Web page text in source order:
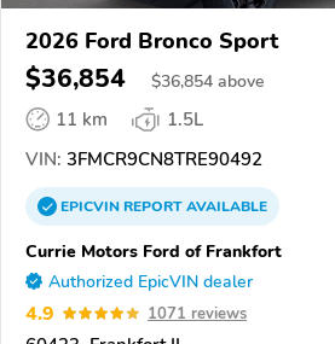
2026 Ford Bronco Sport
$36,854 $36,854 above
11 km
1.5L
VIN: 3FMCR9CN8TRE90492
EPICVINREPORTAVAILABLE
Currie Motors Ford of Frankfort
Authorized EpicVIN dealer
4.9 1071 reviews